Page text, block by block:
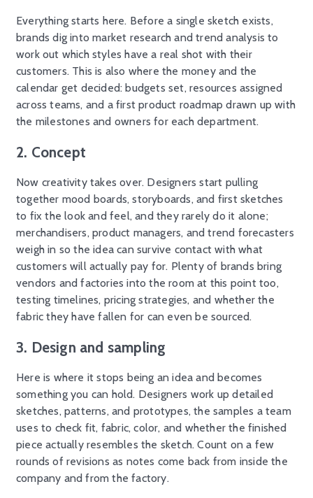
Everything starts here. Before a single sketch exists,
brands dig into market research and trend analysis to
work out which styles have a real shot with their
customers. This is also where the money and the
calendar get decided: budgets set, resources assigned
across teams, and a first product roadmap drawn up with
the milestones and owners for each department.
2. Concept
Now creativity takes over. Designers start pulling
together mood boards, storyboards, and first sketches
to fix the look and feel, and they rarely do it alone;
merchandisers, product managers, and trend forecasters
weigh in so the idea can survive contact with what
customers will actually pay for. Plenty of brands bring
vendors and factories into the room at this point too,
testing timelines, pricing strategies, and whether the
fabric they have fallen for can even be sourced.
3. Design and sampling
Here is where it stops being an idea and becomes
something you can hold. Designers work up detailed
sketches, patterns, and prototypes, the samples a team
uses to check fit, fabric, color, and whether the finished
piece actually resembles the sketch. Count on a few
rounds of revisions as notes come back from inside the
company and from the factory.